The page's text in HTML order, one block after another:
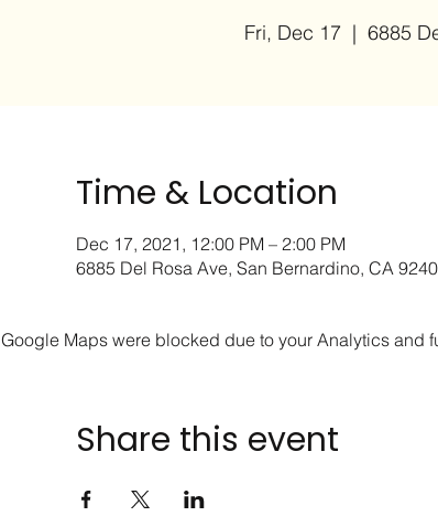
Fri, Dec 17
  |
6885
Time & Location
Dec 17, 2021, 12:00 PM – 2:00 PM
6885 Del Rosa Ave, San Bernardino, CA
Google Maps were blocked due to your Analytics and
Share this event